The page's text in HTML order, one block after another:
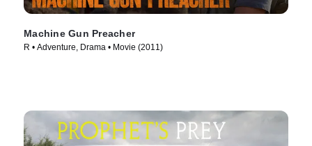
Machine Gun Preacher
R • Adventure, Drama • Movie (2011)